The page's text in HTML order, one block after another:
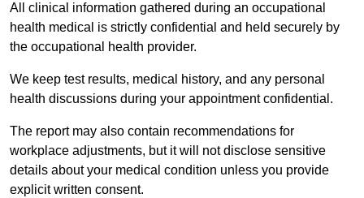
All clinical information gathered during an occupational
health medical is strictly confidential and held securely by
the occupational health provider.
We keep test results, medical history, and any personal
health discussions during your appointment confidential.
The report may also contain recommendations for
workplace adjustments, but it will not disclose sensitive
details about your medical condition unless you provide
explicit written consent.